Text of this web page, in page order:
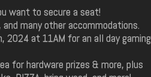
want to secure a seat!
many other accommodations.
2024 at 11AM for an all day gaming
for hardware prizes & more, plus